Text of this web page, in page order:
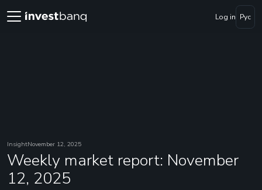
Log in Рус
InsightNovember 12, 2025
Weekly market report: November
12, 2025